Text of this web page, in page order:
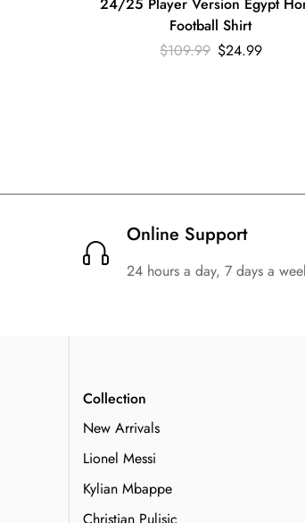
24/25 Player Version Egypt
Football Shirt
$109.99 $24.99
Online Support
24 hours a day, 7 days a
Collection
New Arrivals
Lionel Messi
Kylian Mbappe